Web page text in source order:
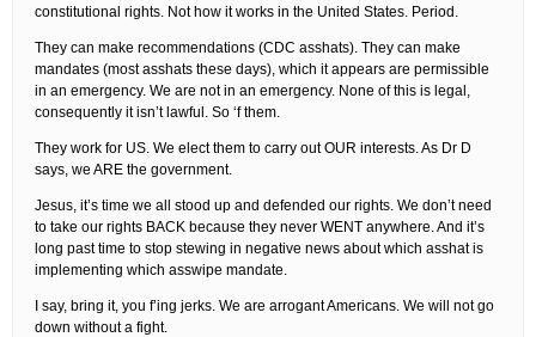
constitutional rights. Not how it works in the United States. Period.
They can make recommendations (CDC asshats). They can make
mandates (most asshats these days), which it appears are permissible
in an emergency. We are not in an emergency. None of this is legal,
consequently it isn’t lawful. So ‘f them.
They work for US. We elect them to carry out OUR interests. As Dr D
says, we ARE the government.
Jesus, it’s time we all stood up and defended our rights. We don’t need
to take our rights BACK because they never WENT anywhere. And it’s
long past time to stop stewing in negative news about which asshat is
implementing which asswipe mandate.
I say, bring it, you f’ing jerks. We are arrogant Americans. We will not go
down without a fight.